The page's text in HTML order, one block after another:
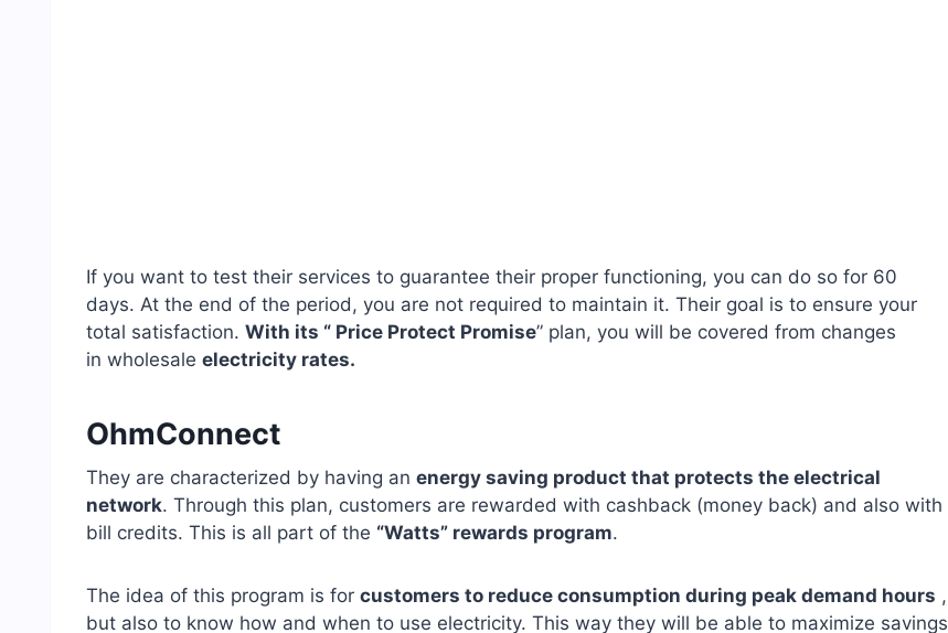
If you want to test their services to guarantee their proper functioning, you can do so for 60
days. At the end of the period, you are not required to maintain it. Their goal is to ensure your
total satisfaction. With its “ Price Protect Promise” plan, you will be covered from changes
in wholesale electricity rates.
OhmConnect
They are characterized by having an energy saving product that protects the electrical
network. Through this plan, customers are rewarded with cashback (money back) and also with
bill credits. This is all part of the “Watts” rewards program.
The idea of ​​this program is for customers to reduce consumption during peak demand hours ,
but also to know how and when to use electricity. This way they will be able to maximize savings